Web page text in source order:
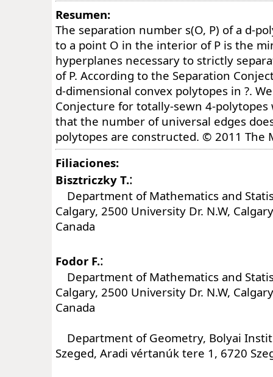
Resumen:
The separation number s(O, P) of a d-
to a point O in the interior of P is the
hyperplanes necessary to strictly
of P. According to the Separation
d-dimensional convex polytopes in ?.
Conjecture for totally-sewn 4-
that the number of universal edges
polytopes are constructed. © 2011 The
Filiaciones:
Bisztriczky T.:
Department of Mathematics and
Calgary, 2500 University Dr. N.W,
Canada
Fodor F.:
Department of Mathematics and
Calgary, 2500 University Dr. N.W,
Canada
Department of Geometry, Bolyai
Szeged, Aradi vértanúk tere 1, 6720